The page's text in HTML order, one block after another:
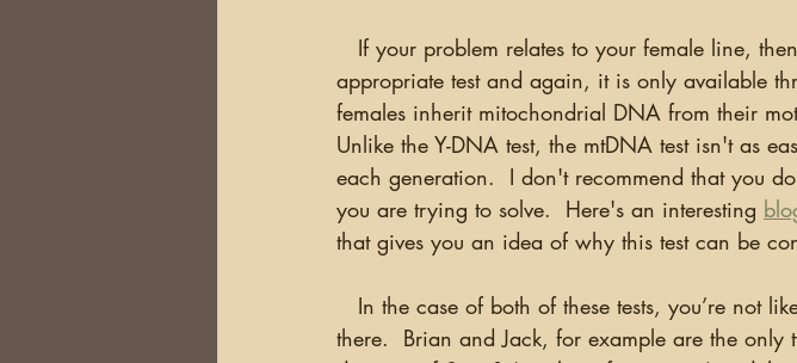
appropriate test and again, it is only available
females inherit mitochondrial DNA from their
Unlike the Y-DNA test, the mtDNA test isn't as
each generation.  I don't recommend that you
you are trying to solve.  Here's an interesting
that gives you an idea of why this test can be
there.  Brian and Jack, for example are the only